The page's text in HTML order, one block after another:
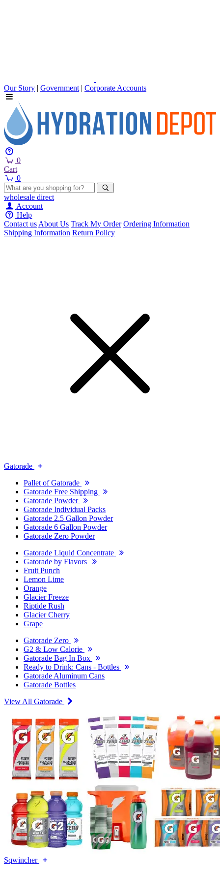
Our Story | Government | Corporate Accounts
0
Cart
0
wholesale direct
Account
Help
Contact usAbout Us Track My Order Ordering Information
Shipping Information Return Policy
Gatorade
Pallet of Gatorade
Gatorade Free Shipping
Gatorade Powder
Gatorade Individual Packs
Gatorade 2.5 Gallon Powder
Gatorade 6 Gallon Powder
Gatorade Zero Powder
Gatorade Liquid Concentrate
Gatorade by Flavors
Fruit Punch
Lemon Lime
Orange
Glacier Freeze
Riptide Rush
Glacier Cherry
Grape
Gatorade Zero
G2 & Low Calorie
Gatorade Bag In Box
Ready to Drink: Cans - Bottles
Gatorade Aluminum Cans
Gatorade Bottles
View All Gatorade
Sqwincher